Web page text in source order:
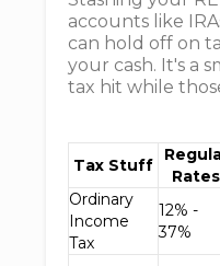
accounts like
can hold off on
your cash. It's a
tax hit while
Tax Stuff
Rates
Ordinary
Income
Tax
12% -
37%